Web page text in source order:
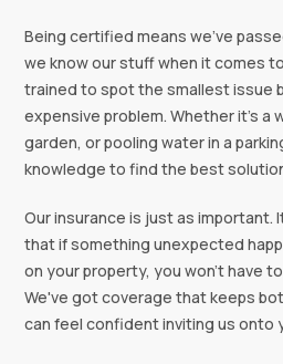
Being certified means we've
we know our stuff when it comes
trained to spot the smallest issue
expensive problem. Whether it's a
garden, or pooling water in a
knowledge to find the best
Our insurance is just as important.
that if something unexpected
on your property, you won't have
We've got coverage that keeps
can feel confident inviting us onto